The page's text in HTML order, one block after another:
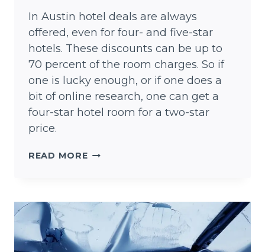
In Austin hotel deals are always
offered, even for four- and five-star
hotels. These discounts can be up to
70 percent of the room charges. So if
one is lucky enough, or if one does a
bit of online research, one can get a
four-star hotel room for a two-star
price.
READ MOREAUSTIN